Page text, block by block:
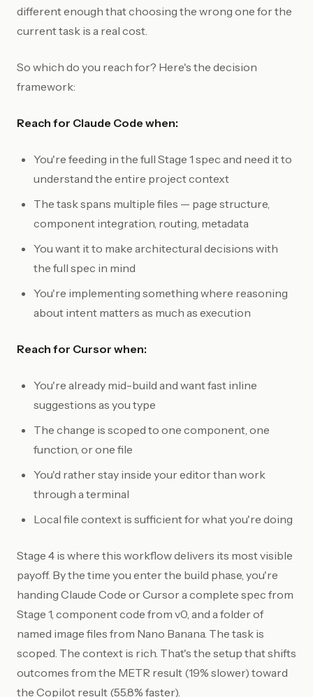
different enough that choosing the wrong one for the
current task is a real cost.
So which do you reach for? Here's the decision
framework:
Reach for Claude Code when:
You're feeding in the full Stage 1 spec and need it to
understand the entire project context
The task spans multiple files — page structure,
component integration, routing, metadata
You want it to make architectural decisions with
the full spec in mind
You're implementing something where reasoning
about intent matters as much as execution
Reach for Cursor when:
You're already mid-build and want fast inline
suggestions as you type
The change is scoped to one component, one
function, or one file
You'd rather stay inside your editor than work
through a terminal
Local file context is sufficient for what you're doing
Stage 4 is where this workflow delivers its most visible
payoff. By the time you enter the build phase, you're
handing Claude Code or Cursor a complete spec from
Stage 1, component code from v0, and a folder of
named image files from Nano Banana. The task is
scoped. The context is rich. That's the setup that shifts
outcomes from the METR result (19% slower) toward
the Copilot result (55.8% faster).